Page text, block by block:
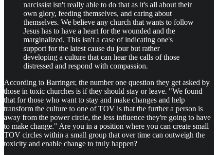
narcissist isn't really able to do that as it's all about their
own glory, feeding themselves, and caring about
themselves. We believe any church that wants to follow
Jesus has to have a heart for the wounded and the
marginalized. This isn't a case of indicating one's
support for the latest cause du jour but rather
developing a culture that can hear the calls of those
distressed and respond with compassion.
According to Barringer, the number one question they get asked by
those in toxic churches is if they should stay or leave. "We found
that for those who want to stay and make changes and help
transform the culture to one of TOV is that the further a person is
away from the power circle, the less influence they're going to have
to make change." Are you in a position where you can create small
TOV circles within a small group that over time can outweigh the
toxicity and enable change to truly happen?